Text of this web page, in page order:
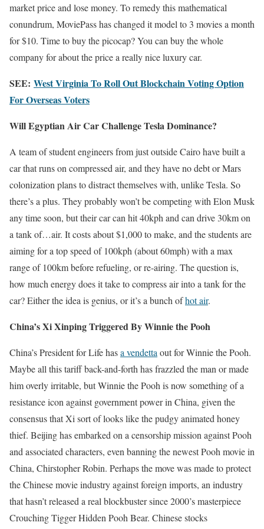
market price and lose money. To remedy this mathematical
conundrum, MoviePass has changed it model to 3 movies a month
for $10. Time to buy the picocap? You can buy the whole
company for about the price a really nice luxury car.
SEE: West Virginia To Roll Out Blockchain Voting Option
For Overseas Voters
Will Egyptian Air Car Challenge Tesla Dominance?
A team of student engineers from just outside Cairo have built a
car that runs on compressed air, and they have no debt or Mars
colonization plans to distract themselves with, unlike Tesla. So
there’s a plus. They probably won’t be competing with Elon Musk
any time soon, but their car can hit 40kph and can drive 30km on
a tank of…air. It costs about $1,000 to make, and the students are
aiming for a top speed of 100kph (about 60mph) with a max
range of 100km before refueling, or re-airing. The question is,
how much energy does it take to compress air into a tank for the
car? Either the idea is genius, or it’s a bunch ofhot air.
China’s Xi Xinping Triggered By Winnie the Pooh
China’s President for Life hasa vendetta out for Winnie the Pooh.
Maybe all this tariff back-and-forth has frazzled the man or made
him overly irritable, but Winnie the Pooh is now something of a
resistance icon against government power in China, given the
consensus that Xi sort of looks like the pudgy animated honey
thief. Beijing has embarked on a censorship mission against Pooh
and associated characters, even banning the newest Pooh movie in
China, Chirstopher Robin. Perhaps the move was made to protect
the Chinese movie industry against foreign imports, an industry
that hasn’t released a real blockbuster since 2000’s masterpiece
Crouching Tigger Hidden Pooh Bear. Chinese stocks